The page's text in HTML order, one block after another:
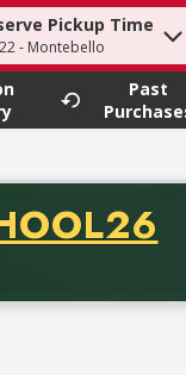
to find items.
Pickup Time
- Montebello
Past
of thirty-